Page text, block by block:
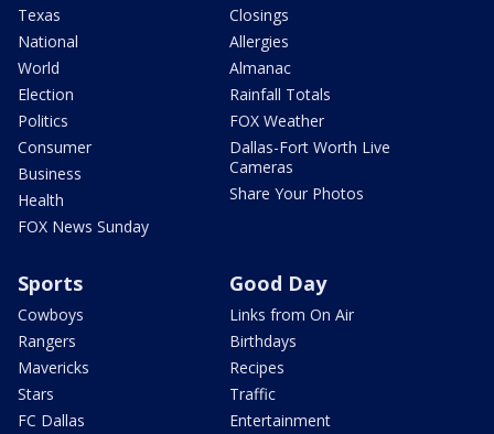
Texas
National
World
Election
Politics
Consumer
Business
Health
FOX News Sunday
Closings
Allergies
Almanac
Rainfall Totals
FOX Weather
Dallas-Fort Worth Live
Cameras
Share Your Photos
Sports
Cowboys
Rangers
Mavericks
Stars
FC Dallas
Good Day
Links from On Air
Birthdays
Recipes
Traffic
Entertainment